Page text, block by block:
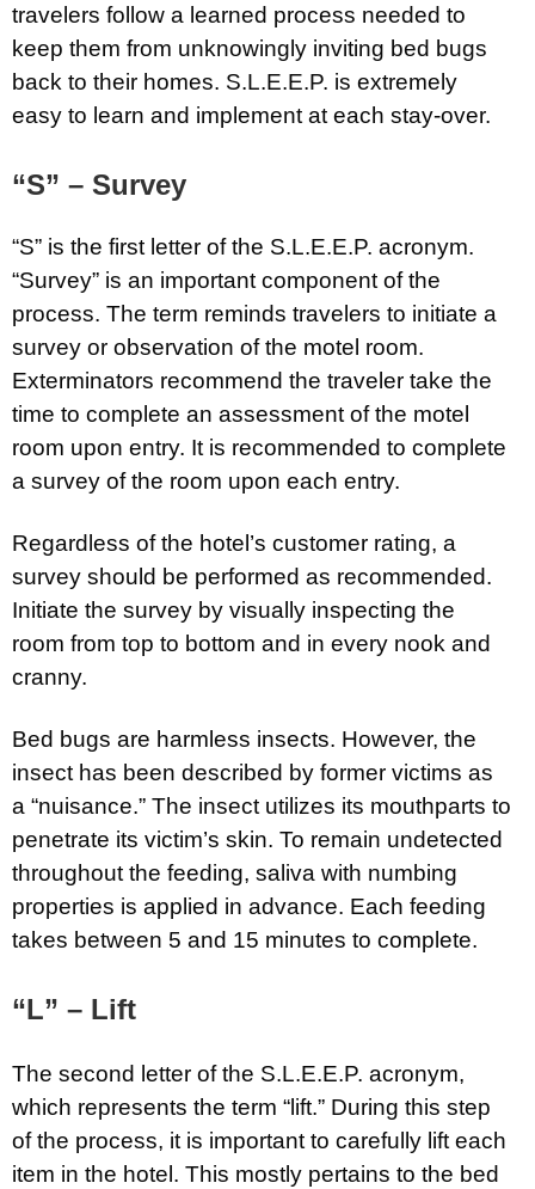
travelers follow a learned process needed to
keep them from unknowingly inviting bed bugs
back to their homes. S.L.E.E.P. is extremely
easy to learn and implement at each stay-over.
“S” – Survey
“S” is the first letter of the S.L.E.E.P. acronym.
“Survey” is an important component of the
process. The term reminds travelers to initiate a
survey or observation of the motel room.
Exterminators recommend the traveler take the
time to complete an assessment of the motel
room upon entry. It is recommended to complete
a survey of the room upon each entry.
Regardless of the hotel’s customer rating, a
survey should be performed as recommended.
Initiate the survey by visually inspecting the
room from top to bottom and in every nook and
cranny.
Bed bugs are harmless insects. However, the
insect has been described by former victims as
a “nuisance.” The insect utilizes its mouthparts to
penetrate its victim’s skin. To remain undetected
throughout the feeding, saliva with numbing
properties is applied in advance. Each feeding
takes between 5 and 15 minutes to complete.
“L” – Lift
The second letter of the S.L.E.E.P. acronym,
which represents the term “lift.” During this step
of the process, it is important to carefully lift each
item in the hotel. This mostly pertains to the bed